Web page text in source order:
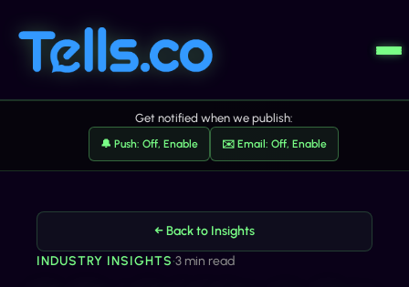
Get notified when we publish:
🔔 Push: Off, Enable ✉️ Email: Off, Enable
← Back to Insights
INDUSTRY INSIGHTS•3 min read